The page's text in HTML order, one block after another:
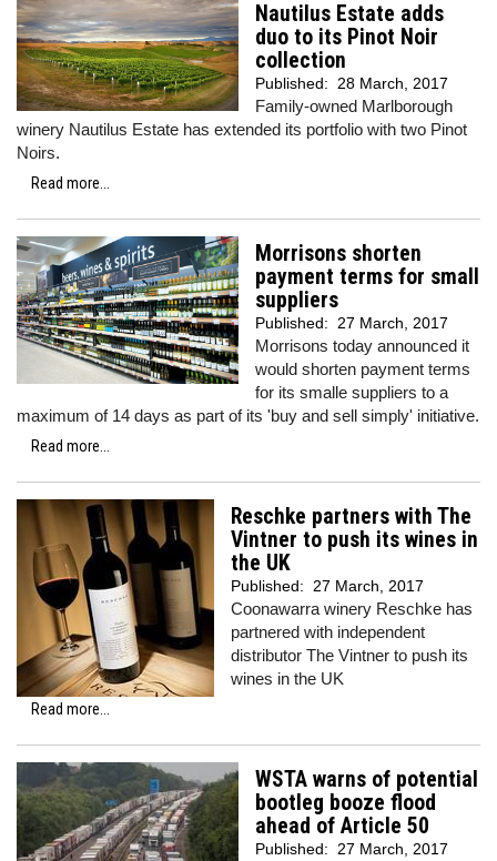
Nautilus Estate adds
duo to its Pinot Noir
collection
Published: 28 March, 2017
Family-owned Marlborough
winery Nautilus Estate has extended its portfolio with two Pinot
Noirs.
Read more...
Morrisons shorten
payment terms for small
suppliers
Published: 27 March, 2017
Morrisons today announced it
would shorten payment terms
for its smalle suppliers to a
maximum of 14 days as part of its 'buy and sell simply' initiative.
Read more...
Reschke partners with The
Vintner to push its wines in
the UK
Published: 27 March, 2017
Coonawarra winery Reschke has
partnered with independent
distributor The Vintner to push its
wines in the UK
Read more...
WSTA warns of potential
bootleg booze flood
ahead of Article 50
Published: 27 March, 2017